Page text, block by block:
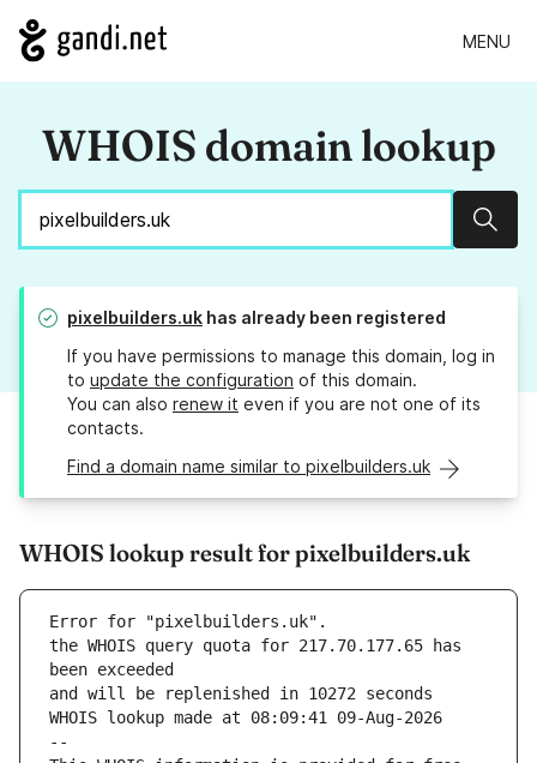
MENU
WHOIS domain lookup
pixelbuilders.uk has already been registered
If you have permissions to manage this domain, log in
to update the configuration of this domain.
You can also renew it even if you are not one of its
contacts.
Find a domain name similar to pixelbuilders.uk
WHOIS lookup result for pixelbuilders.uk
Error for "pixelbuilders.uk".
the WHOIS query quota for 217.70.177.65 has
and will be replenished in 10272 seconds
WHOIS lookup made at 08:09:41 09-Aug-2026
--